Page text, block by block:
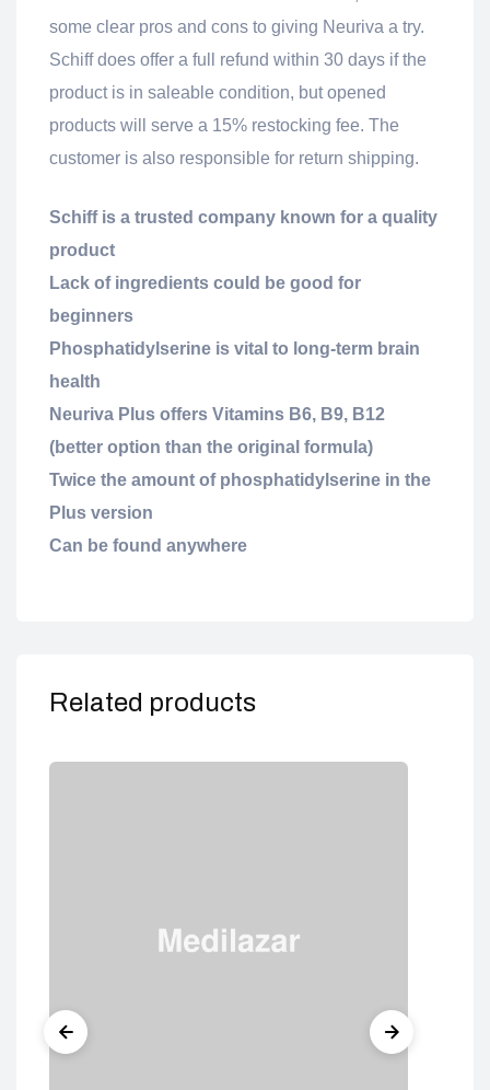
some clear pros and cons to giving Neuriva a try.
Schiff does offer a full refund within 30 days if the
product is in saleable condition, but opened
products will serve a 15% restocking fee. The
customer is also responsible for return shipping.
Schiff is a trusted company known for a quality
product
Lack of ingredients could be good for
beginners
Phosphatidylserine is vital to long-term brain
health
Neuriva Plus offers Vitamins B6, B9, B12
(better option than the original formula)
Twice the amount of phosphatidylserine in the
Plus version
Can be found anywhere
Related products